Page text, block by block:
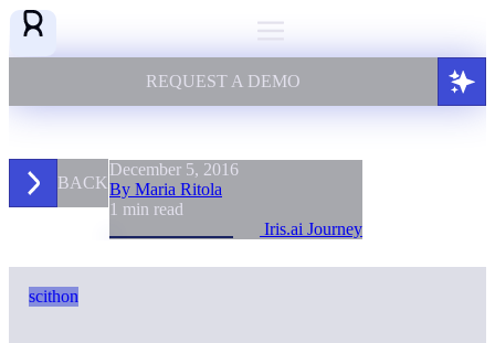
REQUEST A DEMO
BACK
December 5, 2016
By Maria Ritola
1 min read
Iris.ai Journey
scithon